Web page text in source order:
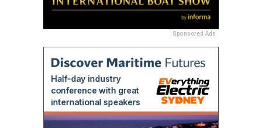
Sponsored Ads